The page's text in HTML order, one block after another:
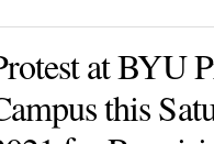
at BYU
this